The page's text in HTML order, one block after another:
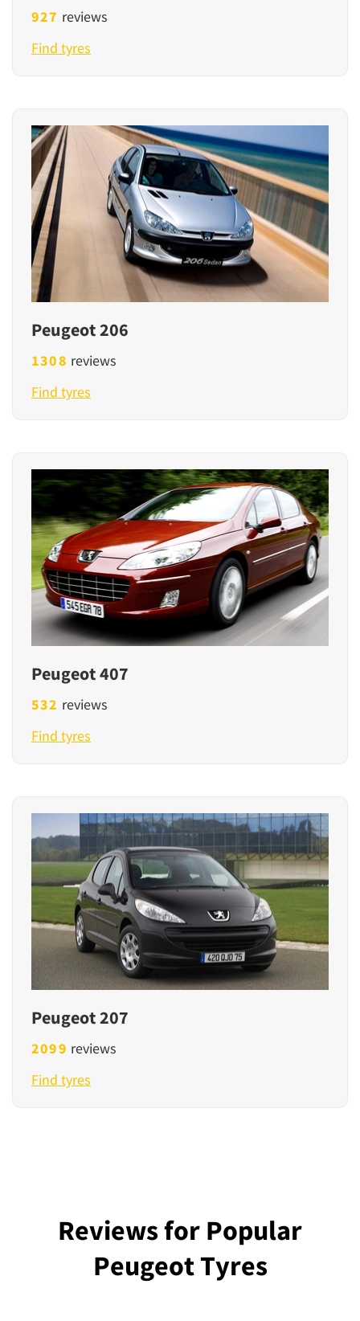
927 reviews
Find tyres
Peugeot 206
1308 reviews
Find tyres
Peugeot 407
532 reviews
Find tyres
Peugeot 207
2099 reviews
Find tyres
Reviews for Popular
Peugeot Tyres